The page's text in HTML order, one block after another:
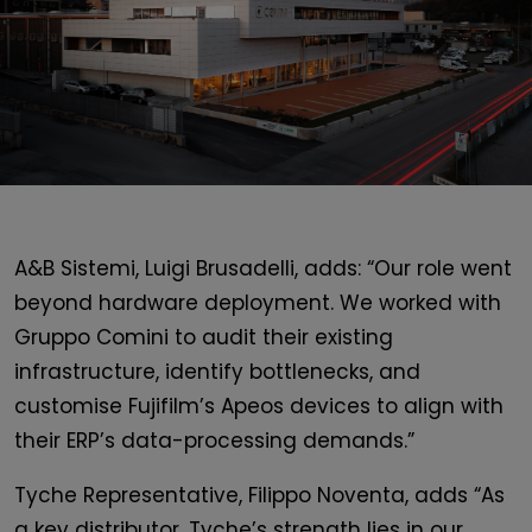
A&B Sistemi, Luigi Brusadelli, adds: “Our role went
beyond hardware deployment. We worked with
Gruppo Comini to audit their existing
infrastructure, identify bottlenecks, and
customise Fujifilm’s Apeos devices to align with
their ERP’s data-processing demands.”
Tyche Representative, Filippo Noventa, adds “As